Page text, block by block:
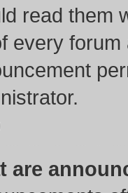
read them
every
are